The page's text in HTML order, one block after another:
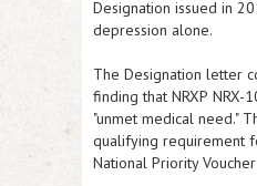
Designation issued in
depression alone.
The Designation letter
finding that NRXP NRX-
"unmet medical need."
qualifying requirement
National Priority